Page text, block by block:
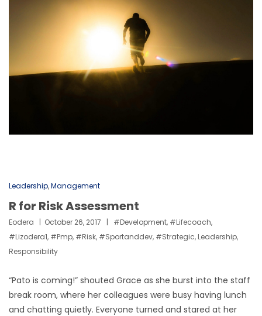
Leadership,Management
R for Risk Assessment
Eodera October 26, 2017 #development, #lifecoach,
#lizodera1, #pmp, #risk, #sportanddev, #strategic, Leadership,
Responsibility
“Pato is coming!” shouted Grace as she burst into the staff
break room, where her colleagues were busy having lunch
and chatting quietly. Everyone turned and stared at her